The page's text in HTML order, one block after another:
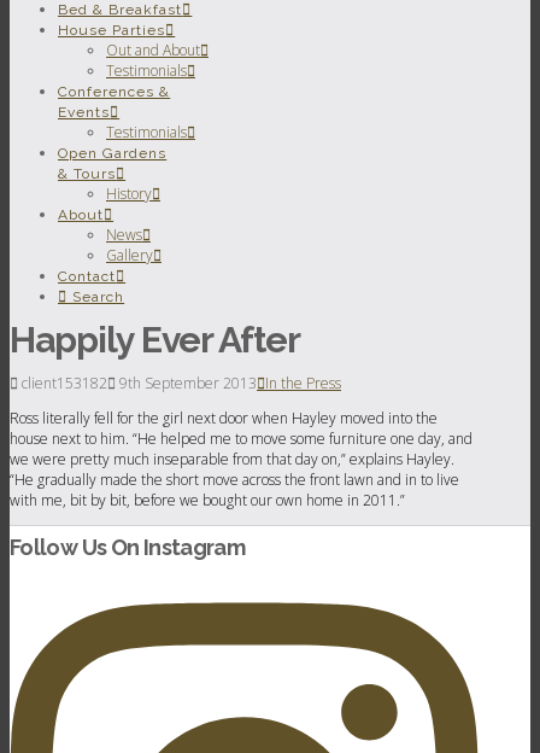
Bed & Breakfast
House Parties
Out and About
Testimonials
Conferences &
Events
Testimonials
Open Gardens
& Tours
History
About
News
Gallery
Contact
Search
Happily Ever After
client153182 9th September 2013 In the Press
Ross literally fell for the girl next door when Hayley moved into the
house next to him. “He helped me to move some furniture one day, and
we were pretty much inseparable from that day on,” explains Hayley.
“He gradually made the short move across the front lawn and in to live
with me, bit by bit, before we bought our own home in 2011.”
Follow Us On Instagram